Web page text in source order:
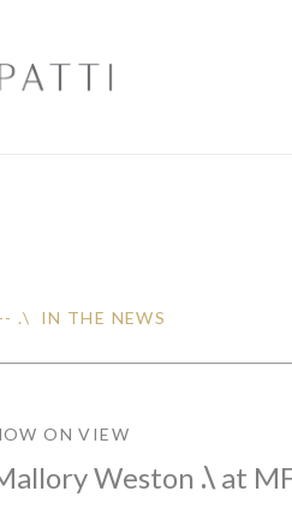
.\ IN THE NEWS
ON VIEW
Weston .\ at